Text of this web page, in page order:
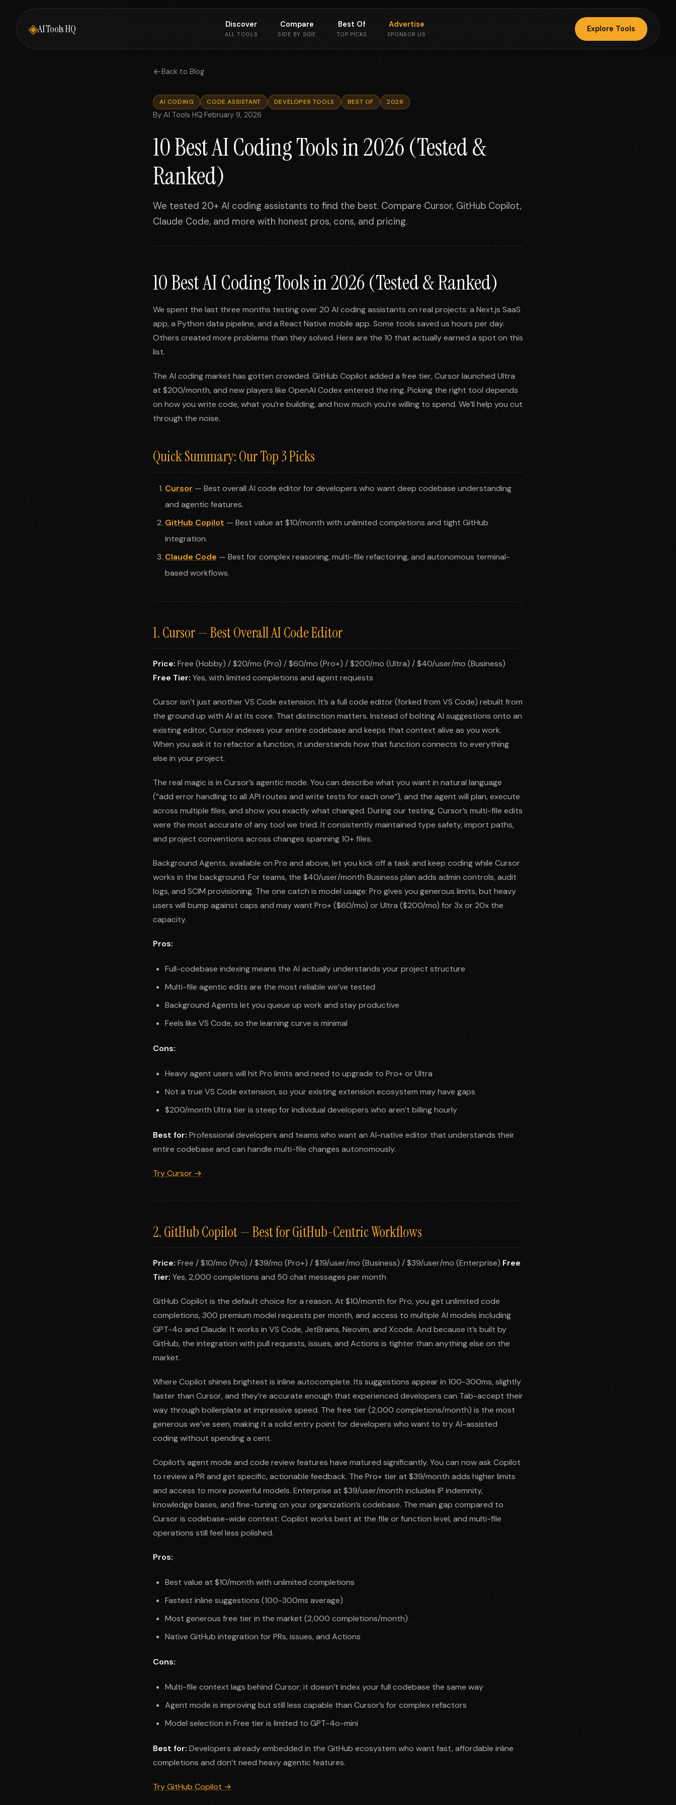
◈AI Tools HQ Discover
ALL TOOLS
Compare
SIDE BY SIDE
Best Of
TOP PICKS
Advertise
SPONSOR US
Explore Tools
←Back to Blog
AI CODING CODE ASSISTANT DEVELOPER TOOLS BEST OF 2026
By AI Tools HQ·February 9, 2026
10 Best AI Coding Tools in 2026 (Tested &
Ranked)
We tested 20+ AI coding assistants to find the best. Compare Cursor, GitHub Copilot,
Claude Code, and more with honest pros, cons, and pricing.
10 Best AI Coding Tools in 2026 (Tested & Ranked)
We spent the last three months testing over 20 AI coding assistants on real projects: a Next.js SaaS
app, a Python data pipeline, and a React Native mobile app. Some tools saved us hours per day.
Others created more problems than they solved. Here are the 10 that actually earned a spot on this
list.
The AI coding market has gotten crowded. GitHub Copilot added a free tier, Cursor launched Ultra
at $200/month, and new players like OpenAI Codex entered the ring. Picking the right tool depends
on how you write code, what you’re building, and how much you’re willing to spend. We’ll help you cut
through the noise.
Quick Summary: Our Top 3 Picks
Cursor — Best overall AI code editor for developers who want deep codebase understanding
and agentic features.
GitHub Copilot — Best value at $10/month with unlimited completions and tight GitHub
integration.
Claude Code — Best for complex reasoning, multi-file refactoring, and autonomous terminal-
based workflows.
1. Cursor — Best Overall AI Code Editor
Price: Free (Hobby) / $20/mo (Pro) / $60/mo (Pro+) / $200/mo (Ultra) / $40/user/mo (Business)
Free Tier: Yes, with limited completions and agent requests
Cursor isn’t just another VS Code extension. It’s a full code editor (forked from VS Code) rebuilt from
the ground up with AI at its core. That distinction matters. Instead of bolting AI suggestions onto an
existing editor, Cursor indexes your entire codebase and keeps that context alive as you work.
When you ask it to refactor a function, it understands how that function connects to everything
else in your project.
The real magic is in Cursor’s agentic mode. You can describe what you want in natural language
(“add error handling to all API routes and write tests for each one”), and the agent will plan, execute
across multiple files, and show you exactly what changed. During our testing, Cursor’s multi-file edits
were the most accurate of any tool we tried. It consistently maintained type safety, import paths,
and project conventions across changes spanning 10+ files.
Background Agents, available on Pro and above, let you kick off a task and keep coding while Cursor
works in the background. For teams, the $40/user/month Business plan adds admin controls, audit
logs, and SCIM provisioning. The one catch is model usage: Pro gives you generous limits, but heavy
users will bump against caps and may want Pro+ ($60/mo) or Ultra ($200/mo) for 3x or 20x the
capacity.
Pros:
Full-codebase indexing means the AI actually understands your project structure
Multi-file agentic edits are the most reliable we’ve tested
Background Agents let you queue up work and stay productive
Feels like VS Code, so the learning curve is minimal
Cons:
Heavy agent users will hit Pro limits and need to upgrade to Pro+ or Ultra
Not a true VS Code extension, so your existing extension ecosystem may have gaps
$200/month Ultra tier is steep for individual developers who aren’t billing hourly
Best for: Professional developers and teams who want an AI-native editor that understands their
entire codebase and can handle multi-file changes autonomously.
Try Cursor →
2. GitHub Copilot — Best for GitHub-Centric Workflows
Price: Free / $10/mo (Pro) / $39/mo (Pro+) / $19/user/mo (Business) / $39/user/mo (Enterprise) Free
Tier: Yes, 2,000 completions and 50 chat messages per month
GitHub Copilot is the default choice for a reason. At $10/month for Pro, you get unlimited code
completions, 300 premium model requests per month, and access to multiple AI models including
GPT-4o and Claude. It works in VS Code, JetBrains, Neovim, and Xcode. And because it’s built by
GitHub, the integration with pull requests, issues, and Actions is tighter than anything else on the
market.
Where Copilot shines brightest is inline autocomplete. Its suggestions appear in 100-300ms, slightly
faster than Cursor, and they’re accurate enough that experienced developers can Tab-accept their
way through boilerplate at impressive speed. The free tier (2,000 completions/month) is the most
generous we’ve seen, making it a solid entry point for developers who want to try AI-assisted
coding without spending a cent.
Copilot’s agent mode and code review features have matured significantly. You can now ask Copilot
to review a PR and get specific, actionable feedback. The Pro+ tier at $39/month adds higher limits
and access to more powerful models. Enterprise at $39/user/month includes IP indemnity,
knowledge bases, and fine-tuning on your organization’s codebase. The main gap compared to
Cursor is codebase-wide context: Copilot works best at the file or function level, and multi-file
operations still feel less polished.
Pros:
Best value at $10/month with unlimited completions
Fastest inline suggestions (100-300ms average)
Most generous free tier in the market (2,000 completions/month)
Native GitHub integration for PRs, issues, and Actions
Cons:
Multi-file context lags behind Cursor; it doesn’t index your full codebase the same way
Agent mode is improving but still less capable than Cursor’s for complex refactors
Model selection in Free tier is limited to GPT-4o-mini
Best for: Developers already embedded in the GitHub ecosystem who want fast, affordable inline
completions and don’t need heavy agentic features.
Try GitHub Copilot →